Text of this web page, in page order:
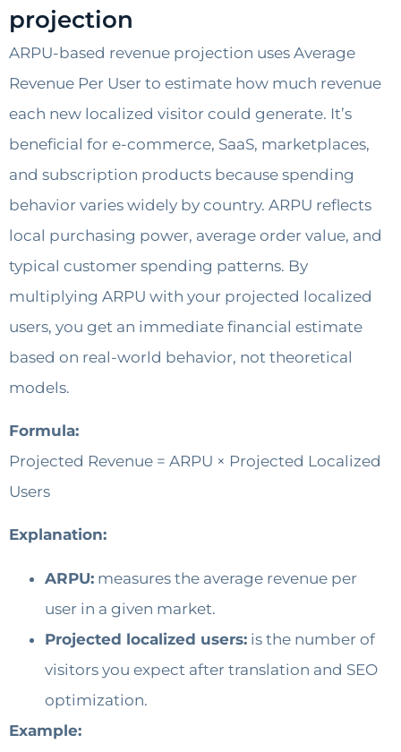
projection
ARPU-based revenue projection uses Average
Revenue Per User to estimate how much revenue
each new localized visitor could generate. It’s
beneficial for e-commerce, SaaS, marketplaces,
and subscription products because spending
behavior varies widely by country. ARPU reflects
local purchasing power, average order value, and
typical customer spending patterns. By
multiplying ARPU with your projected localized
users, you get an immediate financial estimate
based on real-world behavior, not theoretical
models.
Formula:
Projected Revenue = ARPU × Projected Localized
Users
Explanation:
ARPU: measures the average revenue per
user in a given market.
Projected localized users: is the number of
visitors you expect after translation and SEO
optimization.
Example: